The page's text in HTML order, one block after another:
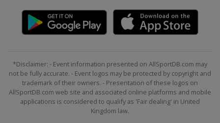
*Disclaimer: - Event information presented on AllSportDB.com may
not be fully accurate. - Event logos may be protected by copyright and
trademark of their owners. - Presentation of these logos on
AllSportDB.com web site and associated online platforms and mobile
applications is considered to qualify as 'Fair dealing' in United
Kingdom law.